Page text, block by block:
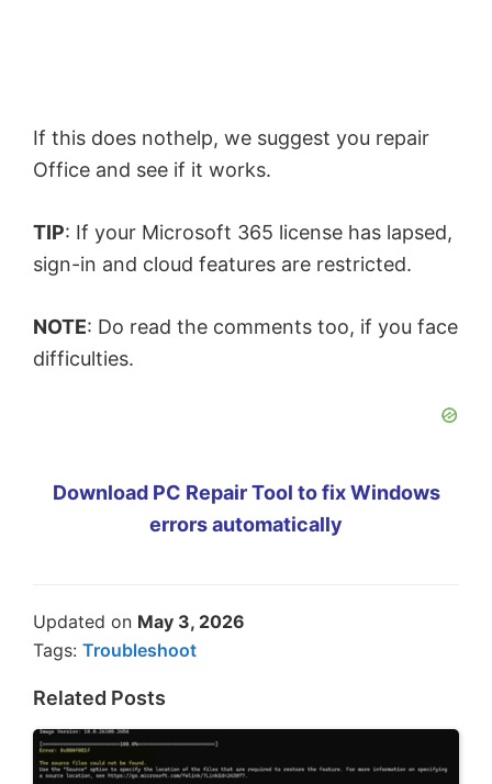
If this does nothelp, we suggest you repair
Office and see if it works.
TIP: If your Microsoft 365 license has lapsed,
sign-in and cloud features are restricted.
NOTE: Do read the comments too, if you face
difficulties.
Download PC Repair Tool to fix Windows
errors automatically
Updated on May 3, 2026
Tags: Troubleshoot
Related Posts